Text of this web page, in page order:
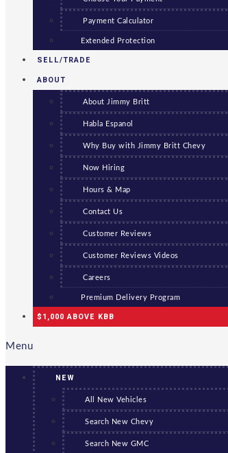
Payment Calculator
Extended Protection
SELL/TRADE
ABOUT
About Jimmy Britt
Habla Espanol
Why Buy with Jimmy Britt Chevy
Now Hiring
Hours & Map
Contact Us
Customer Reviews
Customer Reviews Videos
Careers
Premium Delivery Program
$1,000 ABOVE KBB
Menu
NEW
All New Vehicles
Search New Chevy
Search New GMC